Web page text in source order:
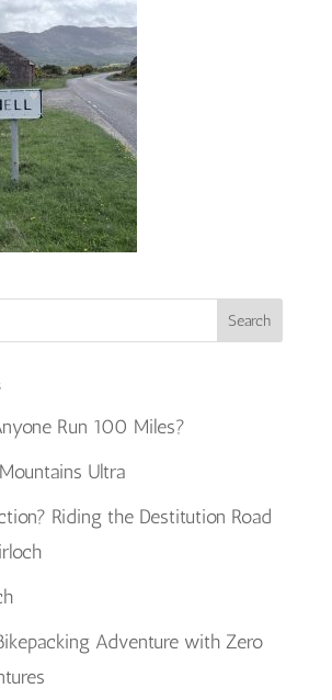
Run 100 Miles?
Ultra
Riding the Destitution Road
Adventure with Zero